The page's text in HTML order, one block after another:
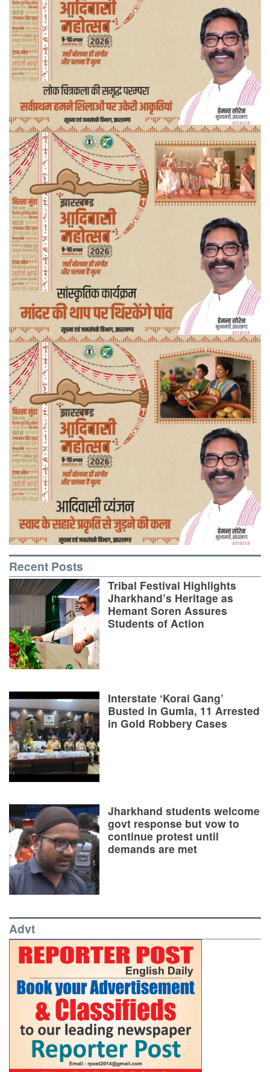
Recent Posts
Tribal Festival Highlights
Jharkhand’s Heritage as
Hemant Soren Assures
Students of Action
Interstate ‘Korai Gang’
Busted in Gumla, 11 Arrested
in Gold Robbery Cases
Jharkhand students welcome
govt response but vow to
continue protest until
demands are met
Advt